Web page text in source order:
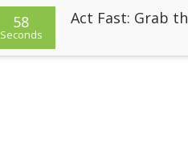
58
Seconds
Act Fast: Grab